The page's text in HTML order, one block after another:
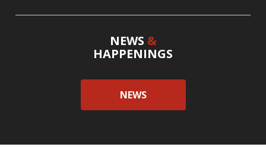
NEWS &
HAPPENINGS
NEWS